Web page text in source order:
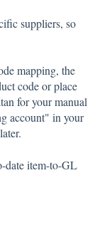
suppliers, so
mapping, the
code or place
for your manual
account" in your
date item-to-GL